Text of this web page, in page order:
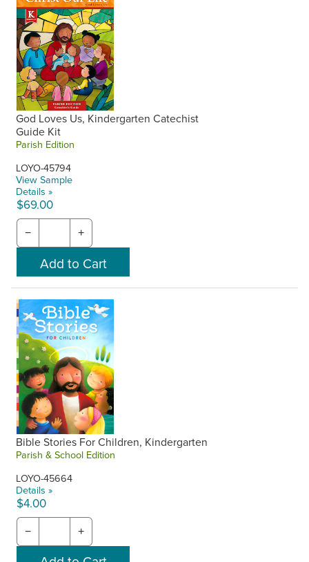
God Loves Us, Kindergarten Catechist
Guide Kit
Parish Edition
LOYO-45794
View Sample
Details »
$69.00
− +
Bible Stories For Children, Kindergarten
Parish & School Edition
LOYO-45664
Details »
$4.00
− +